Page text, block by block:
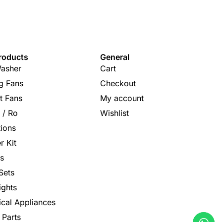
Fans
Fans
/ Ro
Kit
Appliances
Parts
General
Cart
Checkout
My account
Wishlist